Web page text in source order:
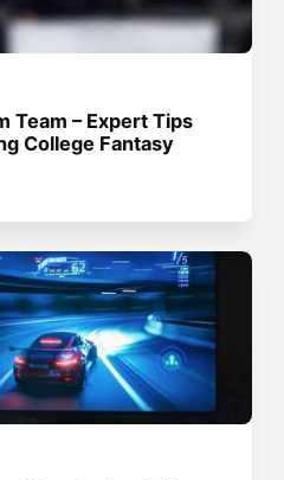
Team – Expert Tips
College Fantasy